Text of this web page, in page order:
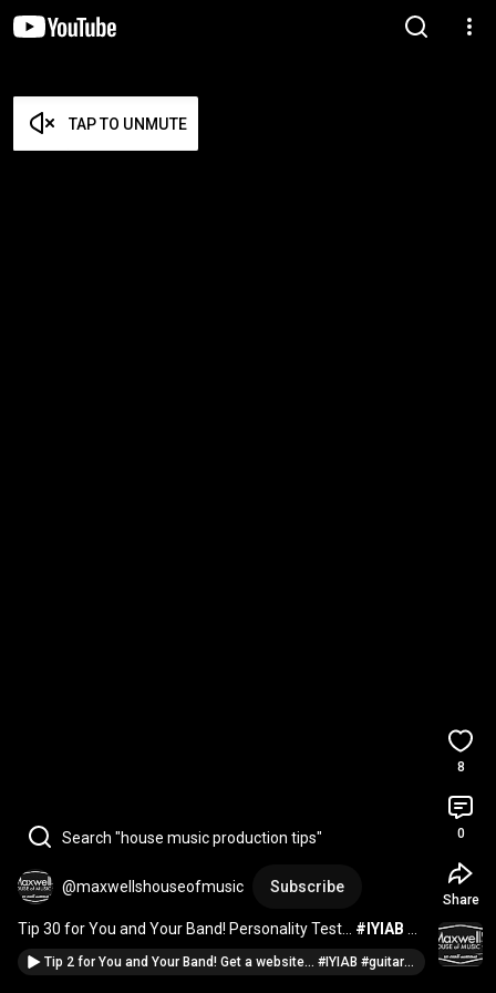
TAP TO UNMUTE
Search "house music production tips"
@maxwellshouseofmusic Subscribe
Tip 30 for You and Your Band! Personality Test... #IYIAB
#singer#musician#piano#bass#drums
Tip 2 for You and Your Band! Get a website... #IYIAB #guitar #music #fender #guitarist #marketing
8
0
Share